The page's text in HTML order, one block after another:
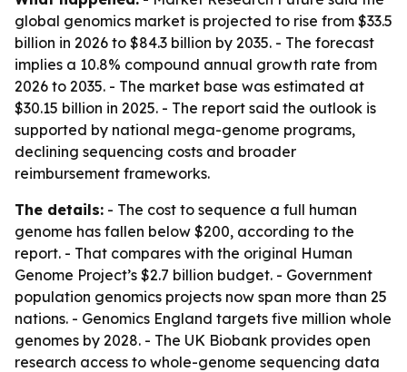
global genomics market is projected to rise from $33.5
billion in 2026 to $84.3 billion by 2035. - The forecast
implies a 10.8% compound annual growth rate from
2026 to 2035. - The market base was estimated at
$30.15 billion in 2025. - The report said the outlook is
supported by national mega-genome programs,
declining sequencing costs and broader
reimbursement frameworks.
The details: - The cost to sequence a full human
genome has fallen below $200, according to the
report. - That compares with the original Human
Genome Project’s $2.7 billion budget. - Government
population genomics projects now span more than 25
nations. - Genomics England targets five million whole
genomes by 2028. - The UK Biobank provides open
research access to whole-genome sequencing data